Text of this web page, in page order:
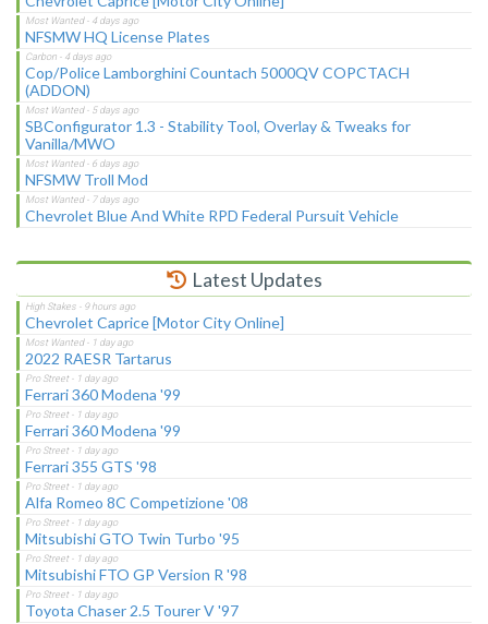
NFSMW HQ License Plates
Cop/Police Lamborghini Countach 5000QV COPCTACH
(ADDON)
SBConfigurator 1.3 - Stability Tool, Overlay & Tweaks for
Vanilla/MWO
NFSMW Troll Mod
Chevrolet Blue And White RPD Federal Pursuit Vehicle
Latest Updates
Chevrolet Caprice [Motor City Online]
2022 RAESR Tartarus
Ferrari 360 Modena '99
Ferrari 360 Modena '99
Ferrari 355 GTS '98
Alfa Romeo 8C Competizione '08
Mitsubishi GTO Twin Turbo '95
Mitsubishi FTO GP Version R '98
Toyota Chaser 2.5 Tourer V '97